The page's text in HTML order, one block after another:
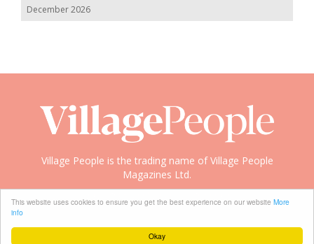
Okay
This website uses cookies to ensure you get the best experience on our website More
info
December 2026
Village People is the trading name of Village People
Magazines Ltd.